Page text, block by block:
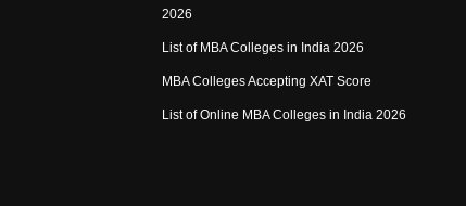
2026
List of MBA Colleges in India 2026
MBA Colleges Accepting XAT Score
List of Online MBA Colleges in India 2026